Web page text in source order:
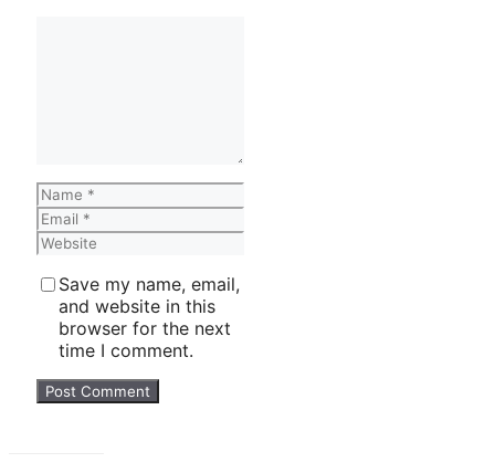
Name
Email
Website
Save my name, email,
and website in this
browser for the next
time I comment.